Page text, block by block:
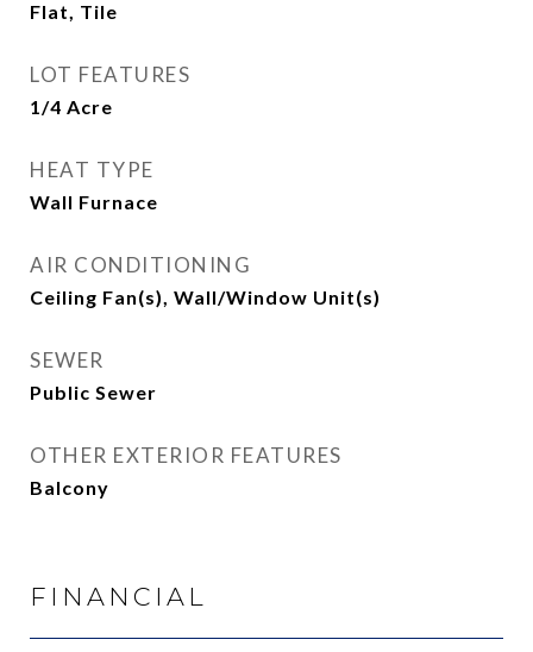
Flat, Tile
LOT FEATURES
1/4 Acre
HEAT TYPE
Wall Furnace
AIR CONDITIONING
Ceiling Fan(s), Wall/Window Unit(s)
SEWER
Public Sewer
OTHER EXTERIOR FEATURES
Balcony
FINANCIAL